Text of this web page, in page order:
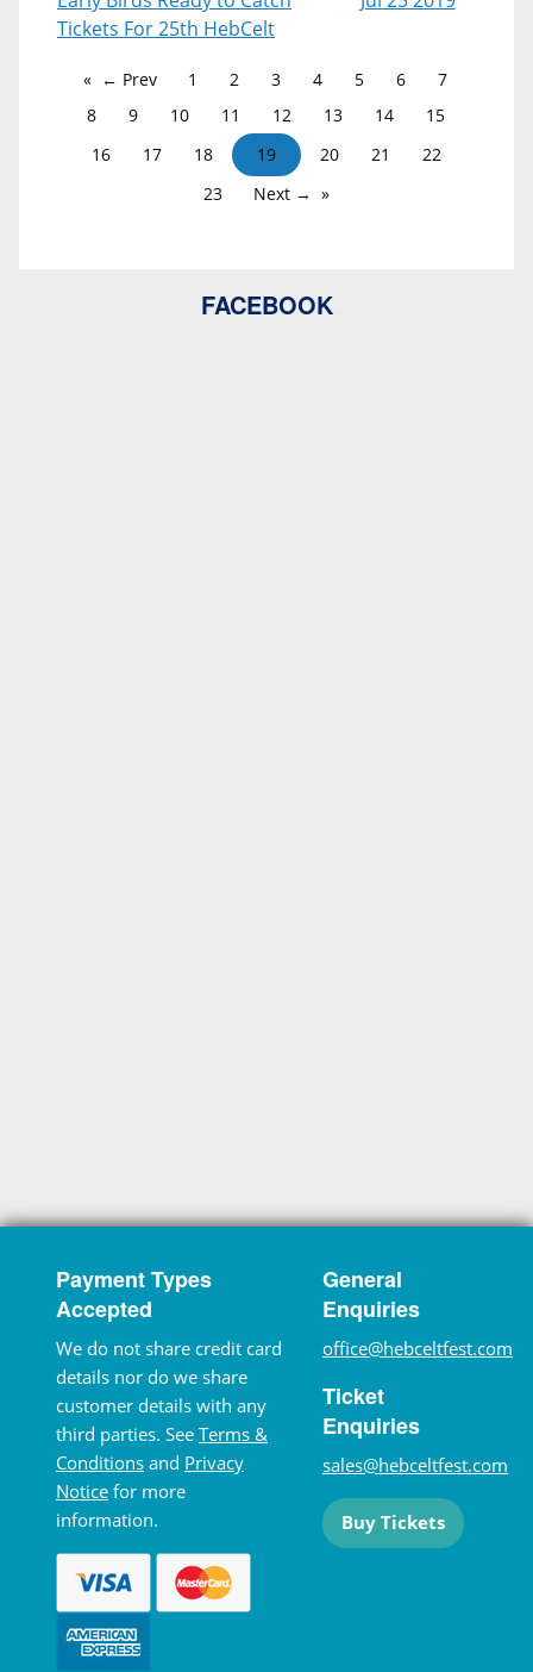
Tickets For 25th HebCelt
← Prev 1 2 3 4 5 6
7
8
9 10 11 12 13 14
15
16
17 18 19 20 21
22
23
Next →
FACEBOOK
Payment Types
Accepted
We do not share credit card
details nor do we share
customer details with any
third parties. See Terms &
Conditions and Privacy
Notice for more
information.
General
Enquiries
office@hebceltfest.com
Ticket
Enquiries
sales@hebceltfest.com
Buy Tickets